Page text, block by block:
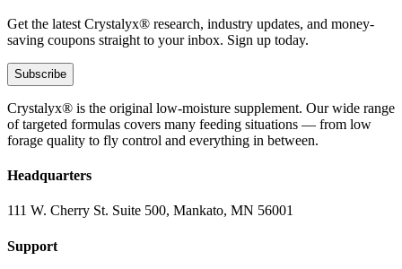
Get the latest Crystalyx® research, industry updates, and money-
saving coupons straight to your inbox. Sign up today.
Subscribe
Crystalyx® is the original low-moisture supplement. Our wide range
of targeted formulas covers many feeding situations — from low
forage quality to fly control and everything in between.
Headquarters
111 W. Cherry St. Suite 500, Mankato, MN 56001
Support